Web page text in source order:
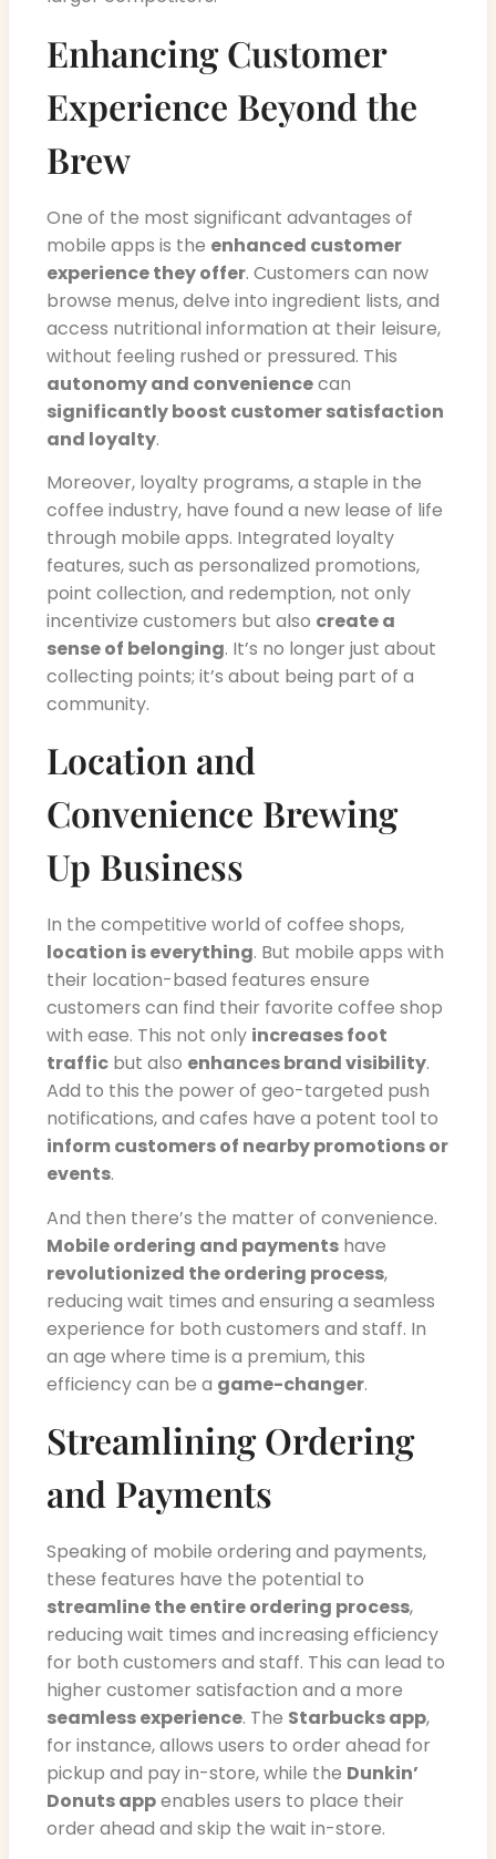
Enhancing Customer
Experience Beyond the
Brew
One of the most significant advantages of
mobile apps is the enhanced customer
experience they offer. Customers can now
browse menus, delve into ingredient lists, and
access nutritional information at their leisure,
without feeling rushed or pressured. This
autonomy and conveniencecan
significantly boost customer satisfaction
and loyalty.
Moreover, loyalty programs, a staple in the
coffee industry, have found a new lease of life
through mobile apps. Integrated loyalty
features, such as personalized promotions,
point collection, and redemption, not only
incentivize customers but also create a
sense of belonging. It’s no longer just about
collecting points; it’s about being part of a
community.
Location and
Convenience Brewing
Up Business
In the competitive world of coffee shops,
location is everything. But mobile apps with
their location-based features ensure
customers can find their favorite coffee shop
with ease. This not only increases foot
traffic but also enhances brand visibility.
Add to this the power of geo-targeted push
notifications, and cafes have a potent tool to
inform customers of nearby promotions or
events.
And then there’s the matter of convenience.
Mobile ordering and payments have
revolutionized the ordering process,
reducing wait times and ensuring a seamless
experience for both customers and staff. In
an age where time is a premium, this
efficiency can be a game-changer.
Streamlining Ordering
and Payments
Speaking of mobile ordering and payments,
these features have the potential to
streamline the entire ordering process,
reducing wait times and increasing efficiency
for both customers and staff. This can lead to
higher customer satisfaction and a more
seamless experience. The Starbucks app,
for instance, allows users to order ahead for
pickup and pay in-store, while the Dunkin’
Donuts appenables users to place their
order ahead and skip the wait in-store.